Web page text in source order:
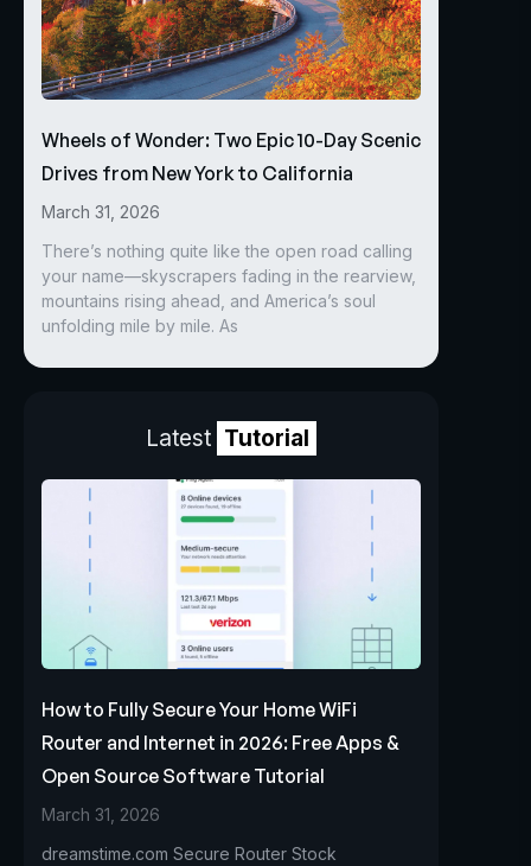
Wheels of Wonder: Two Epic 10-Day Scenic
Drives from New York to California
March 31, 2026
There’s nothing quite like the open road calling
your name—skyscrapers fading in the rearview,
mountains rising ahead, and America’s soul
unfolding mile by mile. As
Latest Tutorial
How to Fully Secure Your Home WiFi
Router and Internet in 2026: Free Apps &
Open Source Software Tutorial
March 31, 2026
dreamstime.com Secure Router Stock